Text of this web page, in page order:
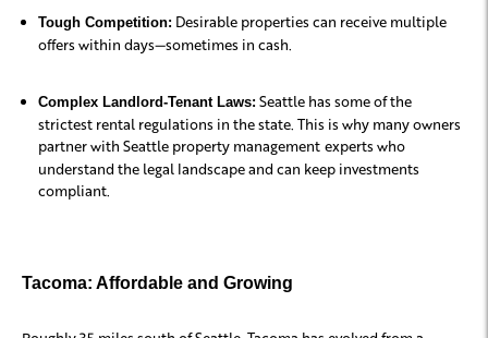
Tough Competition: Desirable properties can receive multiple
offers within days—sometimes in cash.
Complex Landlord-Tenant Laws: Seattle has some of the
strictest rental regulations in the state. This is why many owners
partner with Seattle property management experts who
understand the legal landscape and can keep investments
compliant.
Tacoma: Affordable and Growing